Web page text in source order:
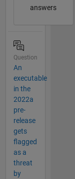
answers
Question
An
executable
in the
2022a
pre-
release
gets
flagged
as a
threat
by